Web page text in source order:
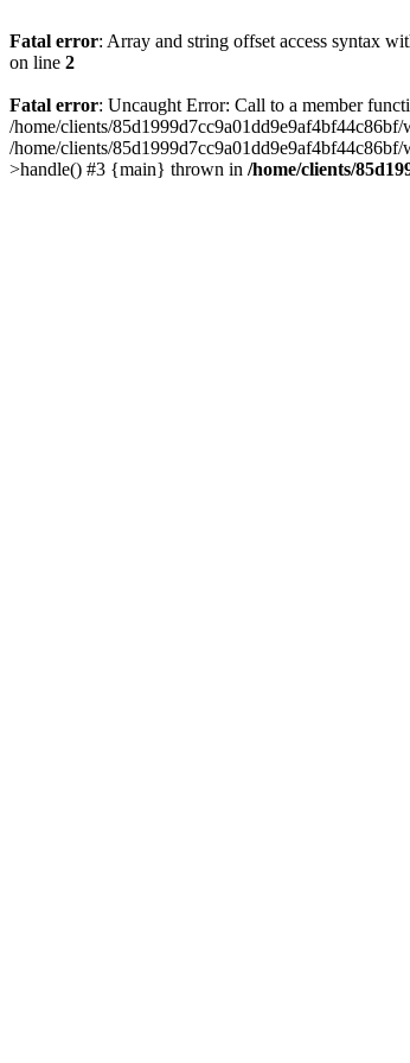
Fatal error: Array and string offset access syntax
on line 2
Fatal error: Uncaught Error: Call to a member
/home/clients/
/home/clients/
>handle() #3 {main} thrown in /home/clients/